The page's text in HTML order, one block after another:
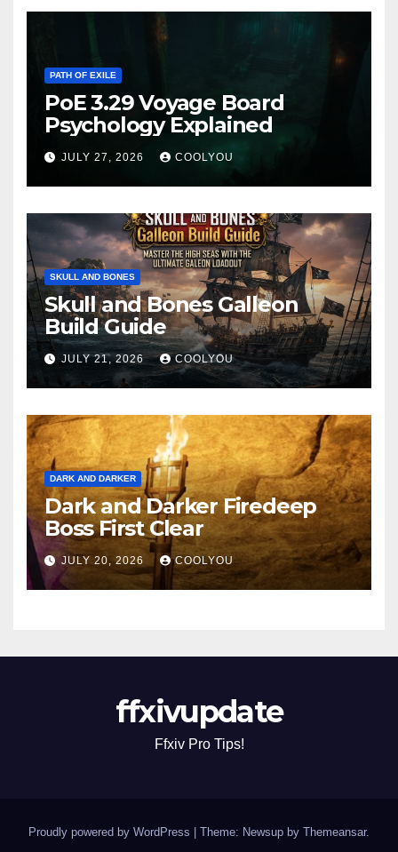
PATH OF EXILE
PoE 3.29 Voyage Board
Psychology Explained
JULY 27, 2026 COOLYOU
SKULL AND BONES
Skull and Bones Galleon
Build Guide
JULY 21, 2026 COOLYOU
DARK AND DARKER
Dark and Darker Firedeep
Boss First Clear
JULY 20, 2026 COOLYOU
ffxivupdate
Ffxiv Pro Tips!
Proudly powered by WordPress Theme: Newsup by Themeansar.